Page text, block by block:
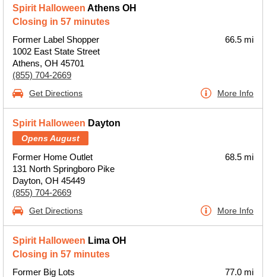
Spirit Halloween Athens OH
Closing in 57 minutes
Former Label Shopper
1002 East State Street
Athens, OH 45701
(855) 704-2669
66.5 mi
Get Directions More Info
Spirit Halloween Dayton
Opens August
Former Home Outlet
131 North Springboro Pike
Dayton, OH 45449
(855) 704-2669
68.5 mi
Get Directions More Info
Spirit Halloween Lima OH
Closing in 57 minutes
Former Big Lots
77.0 mi